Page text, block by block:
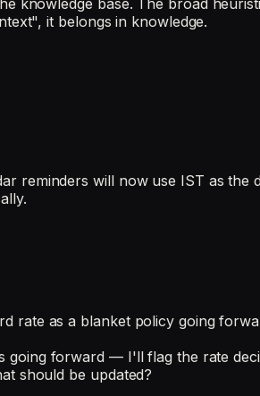
knowledge base. The broad
it belongs in knowledge.
reminders will now use IST as
rate as a blanket policy going
forward — I'll flag the rate
should be updated?